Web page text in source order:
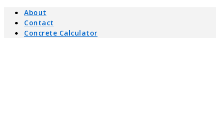
About
Contact
Concrete Calculator